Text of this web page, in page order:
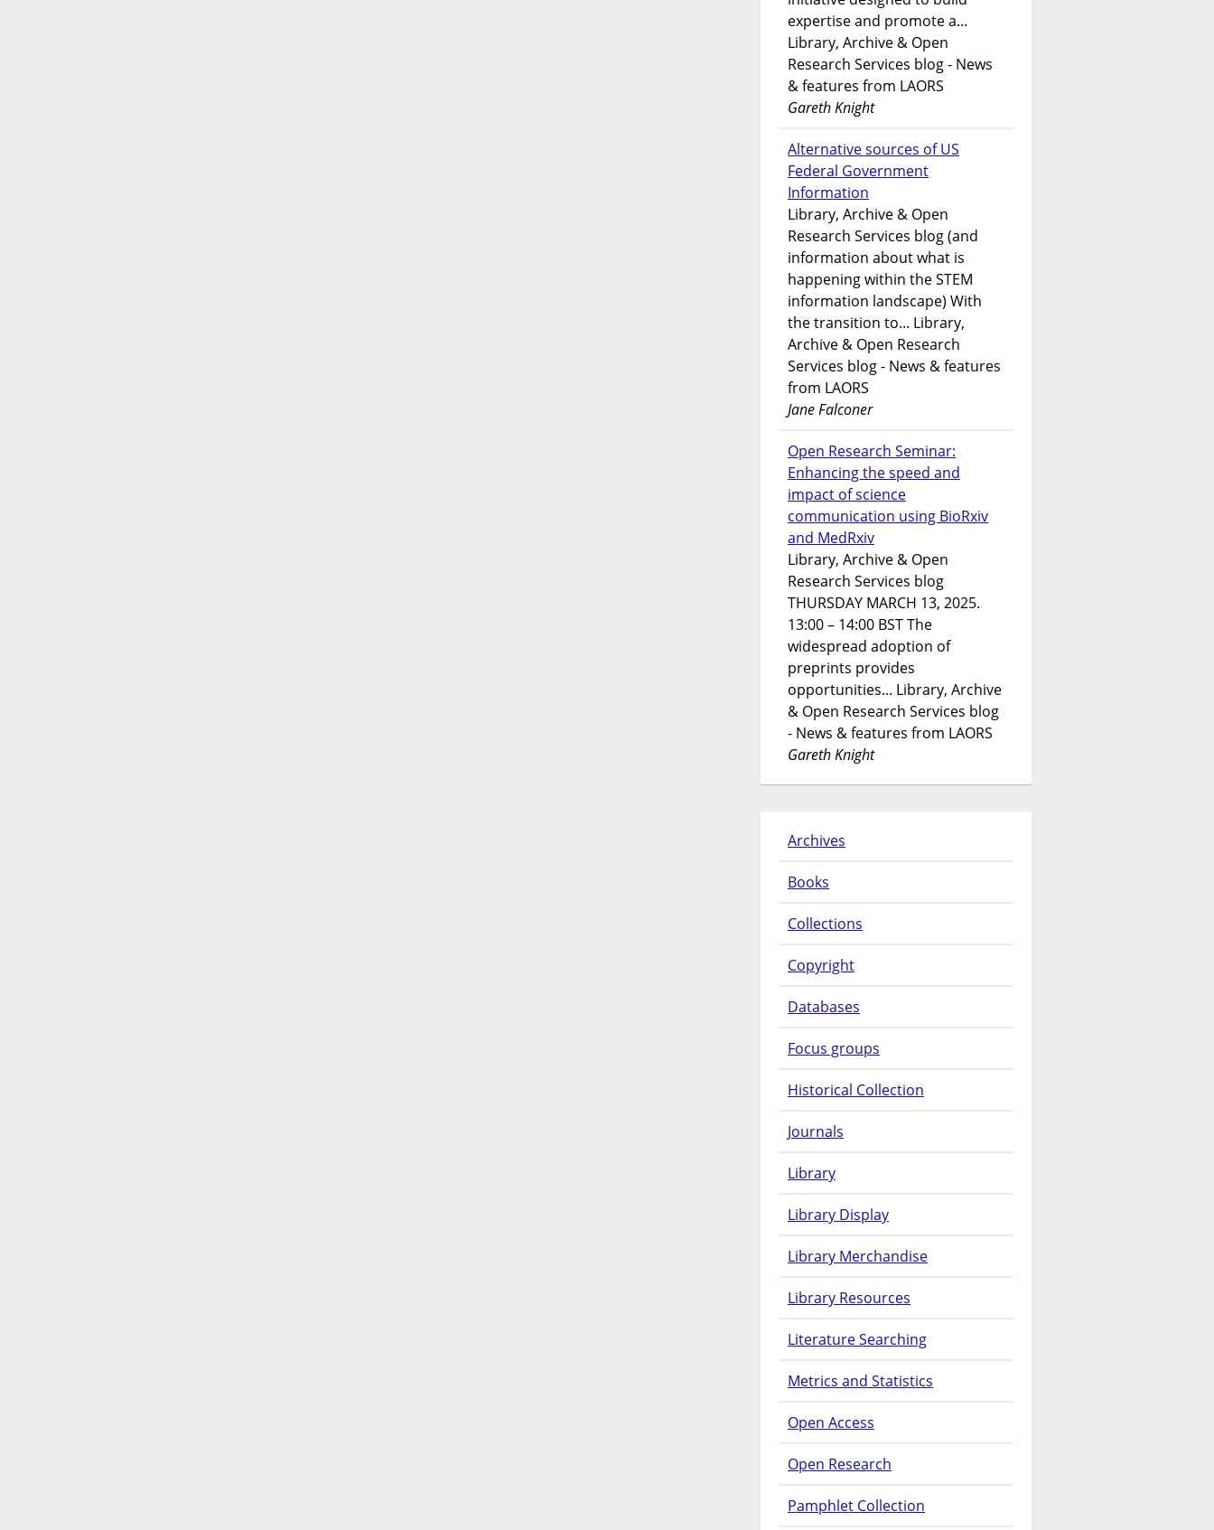
expertise and promote a...
Library, Archive & Open
Research Services blog - News
& features from LAORS
Gareth Knight
Alternative sources of US
Federal Government
Information
Library, Archive & Open
Research Services blog (and
information about what is
happening within the STEM
information landscape) With
the transition to... Library,
Archive & Open Research
Services blog - News & features
from LAORS
Jane Falconer
Open Research Seminar:
Enhancing the speed and
impact of science
communication using BioRxiv
and MedRxiv
Library, Archive & Open
Research Services blog
THURSDAY MARCH 13, 2025.
13:00 – 14:00 BST The
widespread adoption of
preprints provides
opportunities... Library, Archive
& Open Research Services blog
- News & features from LAORS
Gareth Knight
Archives
Books
Collections
Copyright
Databases
Focus groups
Historical Collection
Journals
Library
Library Display
Library Merchandise
Library Resources
Literature Searching
Metrics and Statistics
Open Access
Open Research
Pamphlet Collection